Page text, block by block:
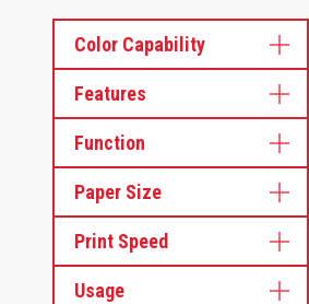
Color Capability
Features
Function
Paper Size
Print Speed
Usage